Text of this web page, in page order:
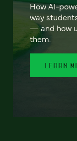
How AI-
way
— and how
them.
LEARN